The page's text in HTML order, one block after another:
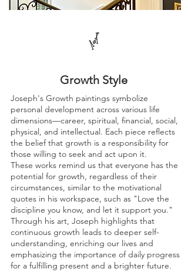
Growth Style
Joseph's Growth paintings symbolize
personal development across various life
dimensions—career, spiritual, financial, social,
physical, and intellectual. Each piece reflects
the belief that growth is a responsibility for
those willing to seek and act upon it.
These works remind us that everyone has the
potential for growth, regardless of their
circumstances, similar to the motivational
quotes in his workspace, such as "Love the
discipline you know, and let it support you."
Through his art, Joseph highlights that
continuous growth leads to deeper self-
understanding, enriching our lives and
emphasizing the importance of daily progress
for a fulfilling present and a brighter future.